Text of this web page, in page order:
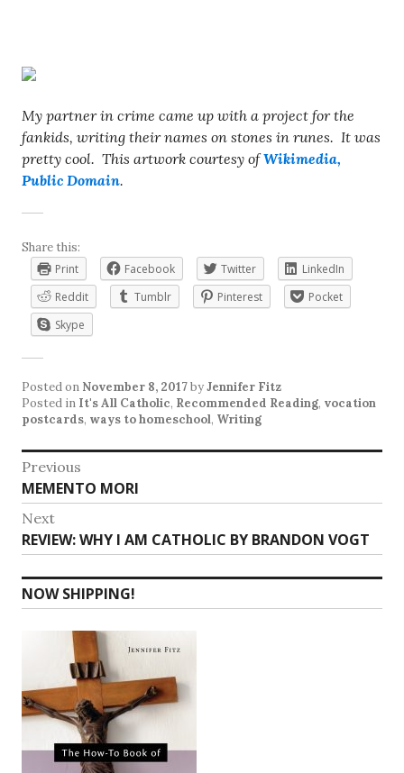
My partner in crime came up with a project for the
fankids, writing their names on stones in runes. It was
pretty cool. This artwork courtesy ofWikimedia,
Public Domain.
Share this:
Print
Facebook Twitter
LinkedIn
Reddit
Tumblr Pinterest
Pocket
Skype
Posted on November 8, 2017byJennifer Fitz
Posted in It's All Catholic, Recommended Reading, vocation
postcards, ways to homeschool, Writing
Post
navigation
Previous
Previous
post:
MEMENTO MORI
Next
Next
post:
REVIEW: WHY I AM CATHOLIC BY BRANDON VOGT
NOW SHIPPING!